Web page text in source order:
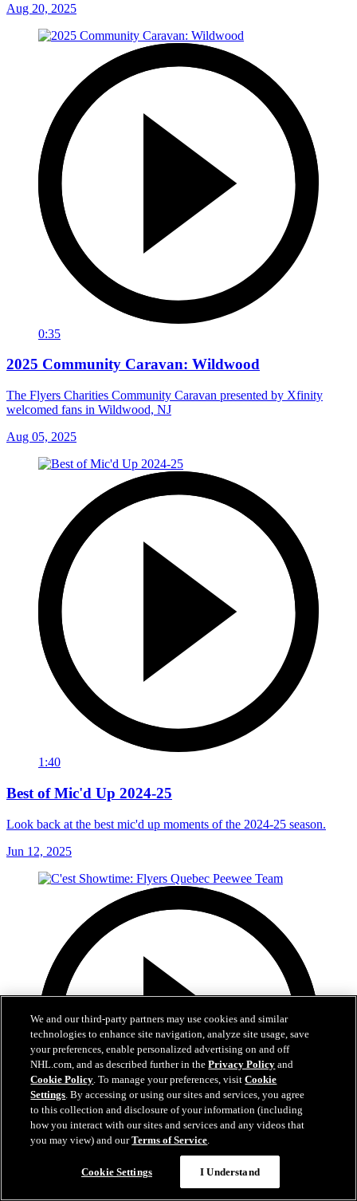
Aug 20, 2025
0:35
2025 Community Caravan: Wildwood
The Flyers Charities Community Caravan presented by Xfinity
welcomed fans in Wildwood, NJ
Aug 05, 2025
1:40
Best of Mic'd Up 2024-25
Look back at the best mic'd up moments of the 2024-25 season.
Jun 12, 2025
We and our third-party partners may use cookies and similar
technologies to enhance site navigation, analyze site usage, save
your preferences, enable personalized advertising on and off
NHL.com, and as described further in thePrivacy Policy and
Cookie Policy. To manage your preferences, visitCookie
Settings. By accessing or using our sites and services, you agree
to this collection and disclosure of your information (including
how you interact with our sites and services and any videos that
you may view) and ourTerms of Service.
Cookie Settings I Understand